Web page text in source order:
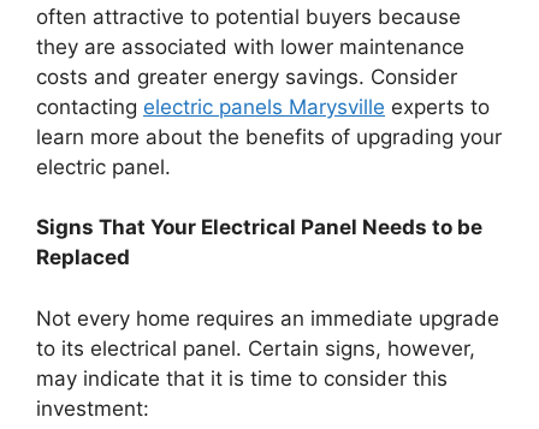
often attractive to potential buyers because
they are associated with lower maintenance
costs and greater energy savings. Consider
contacting electric panels Marysville experts to
learn more about the benefits of upgrading your
electric panel.
Signs That Your Electrical Panel Needs to be
Replaced
Not every home requires an immediate upgrade
to its electrical panel. Certain signs, however,
may indicate that it is time to consider this
investment: